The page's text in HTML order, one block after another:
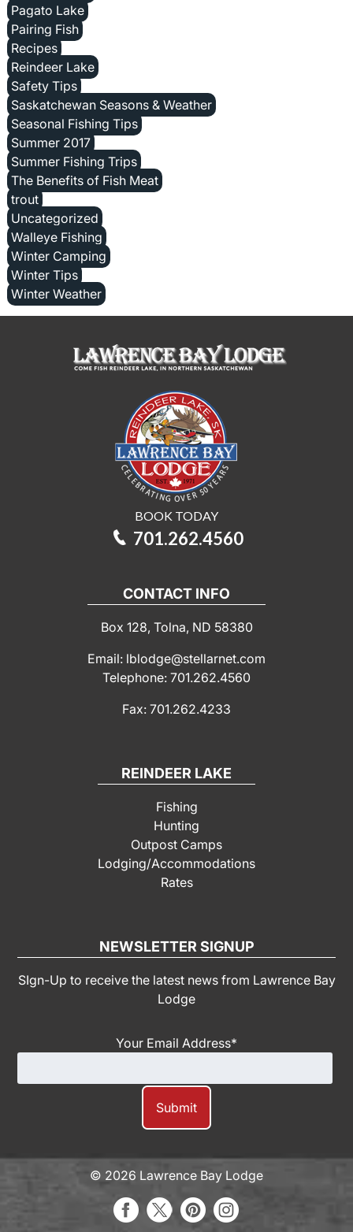
Pagato Lake
Pairing Fish
Recipes
Reindeer Lake
Safety Tips
Saskatchewan Seasons & Weather
Seasonal Fishing Tips
Summer 2017
Summer Fishing Trips
The Benefits of Fish Meat
trout
Uncategorized
Walleye Fishing
Winter Camping
Winter Tips
Winter Weather
BOOK TODAY
701.262.4560
CONTACT INFO
Box 128, Tolna, ND 58380
Email: lblodge@stellarnet.com
Telephone: 701.262.4560
Fax: 701.262.4233
REINDEER LAKE
Fishing
Hunting
Outpost Camps
Lodging/Accommodations
Rates
NEWSLETTER SIGNUP
SIgn-Up to receive the latest news from Lawrence Bay
Lodge
Your Email Address*
© 2026 Lawrence Bay Lodge